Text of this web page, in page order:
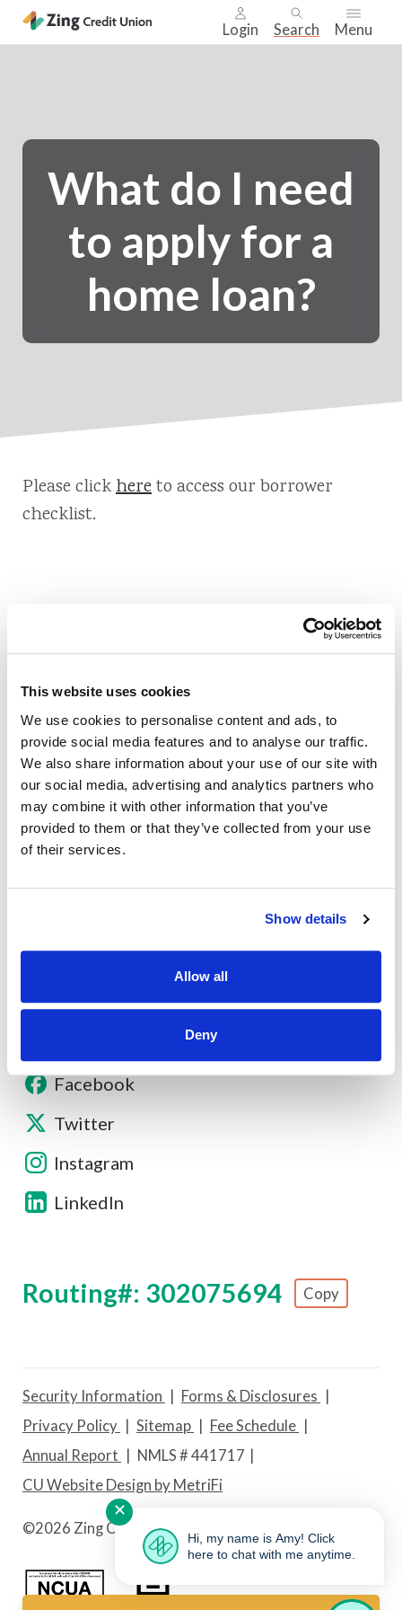
This website uses cookies
We use cookies to personalise content and ads, to
provide social media features and to analyse our traffic.
We also share information about your use of our site with
our social media, advertising and analytics partners who
may combine it with other information that you’ve
provided to them or that they’ve collected from your use
of their services.
Show details
Allow all
Deny
Login Search Menu
main
What do I need
to apply for a
home loan?
Please clickhereto access our borrower
checklist.
Also of Interest
Vehicle Loans
Find Your Low Down Payment Mortgage Today
About
Facebook
Twitter
Instagram
LinkedIn
Routing#: 302075694 Copy
Footer - Copy Routing Number
Security Information
Forms & Disclosures
Privacy Policy
Sitemap
Fee Schedule
Annual Report
NMLS # 441717
CU Website Design by MetriFi
©2026 Zing Credit Union. All Rights Reserved.
✕
Hi, my name is Amy! Click
here to chat with me anytime.